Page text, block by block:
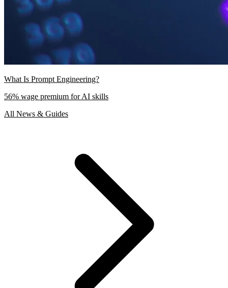
What Is Prompt Engineering?
56% wage premium for AI skills
All News & Guides